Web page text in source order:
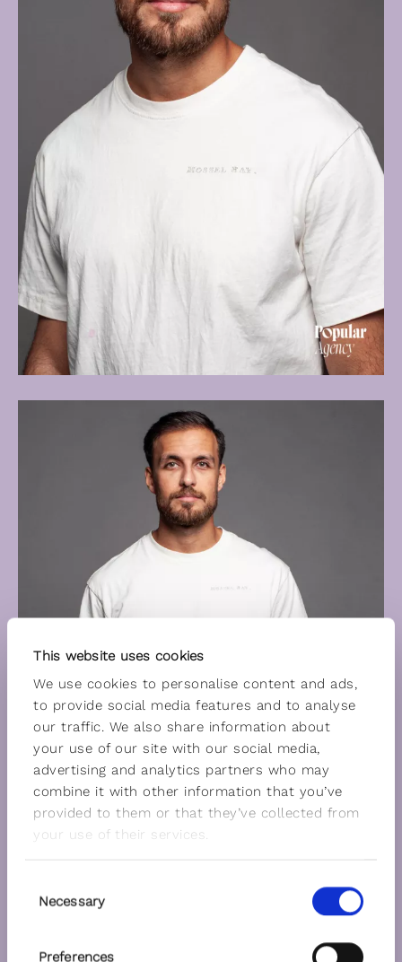
This website uses cookies
We use cookies to personalise content and ads,
to provide social media features and to analyse
our traffic. We also share information about
your use of our site with our social media,
advertising and analytics partners who may
combine it with other information that you’ve
provided to them or that they’ve collected from
your use of their services.
Selection
Necessary
Preferences